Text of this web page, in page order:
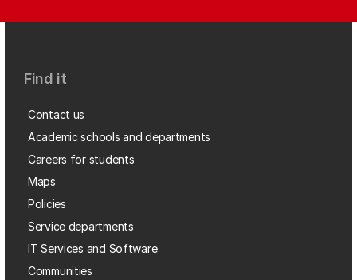
Find it
Contact us
Academic schools and departments
Careers for students
Maps
Policies
Service departments
IT Services and Software
Communities